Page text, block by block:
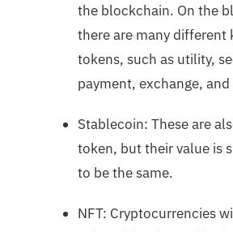
the blockchain. On the
there are many different
tokens, such as utility,
payment, exchange, and
Stablecoin: These are
token, but their value is
to be the same.
NFT: Cryptocurrencies